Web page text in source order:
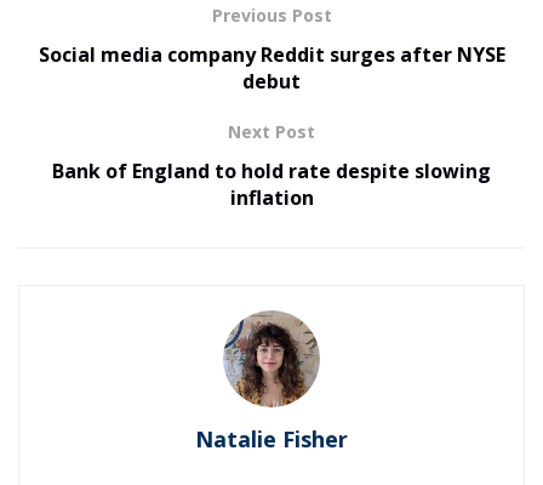
Previous Post
Social media company Reddit surges after NYSE
debut
Next Post
Bank of England to hold rate despite slowing
inflation
Natalie Fisher